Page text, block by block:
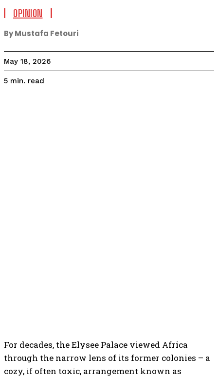
OPINION
By Mustafa Fetouri
May 18, 2026
5 min. read
For decades, the Elysee Palace viewed Africa
through the narrow lens of its former colonies – a
cozy, if often toxic, arrangement known as